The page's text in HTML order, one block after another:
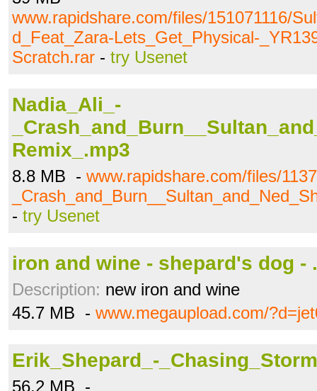
www.rapidshare.com/files/151071116/
d_Feat_Zara-Lets_Get_Physical-
Scratch.rar - try Usenet
Nadia_Ali_-
Remix_.mp3
8.8 MB - www.rapidshare.com/files/
- try Usenet
iron and wine - shepard's dog -
Description: new iron and wine
45.7 MB - www.megaupload.com/
Erik_Shepard_-
56.2 MB -